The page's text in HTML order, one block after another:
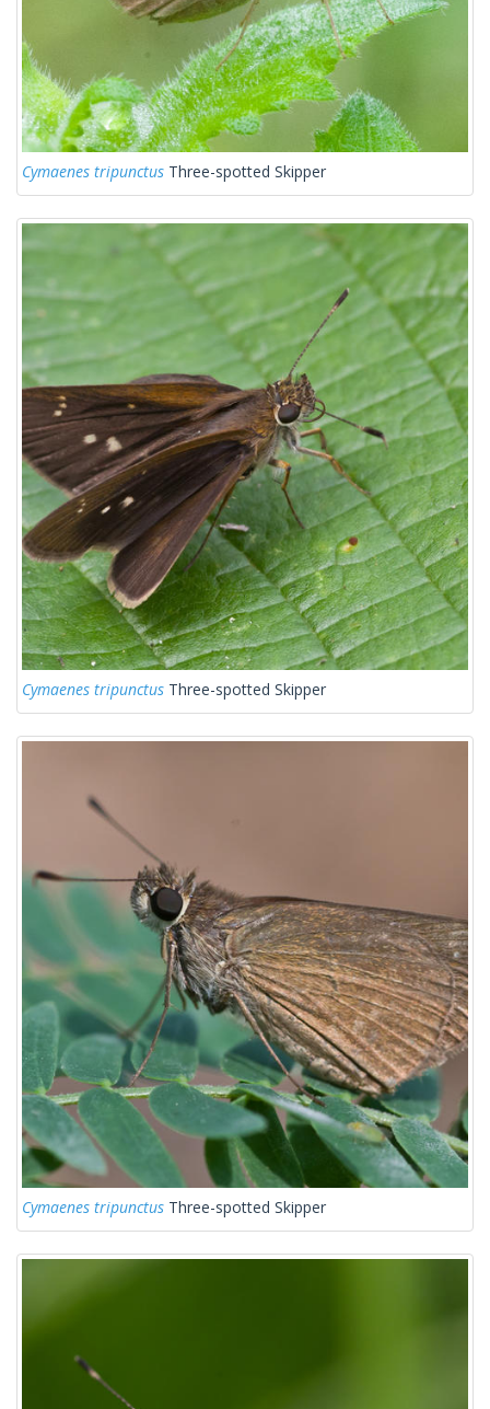
Cymaenes tripunctus Three-spotted Skipper
Cymaenes tripunctus Three-spotted Skipper
Cymaenes tripunctus Three-spotted Skipper